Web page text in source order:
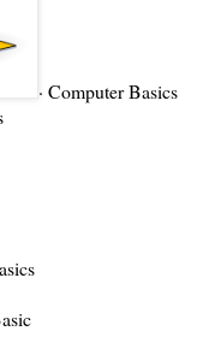
· Computer Basics